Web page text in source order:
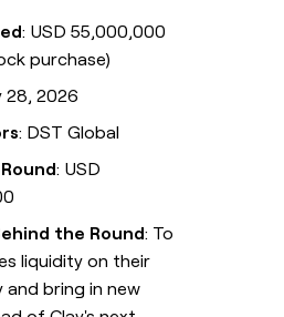
: USD 55,000,000
purchase)
28, 2026
: DST Global
: USD
the Round: To
liquidity on their
bring in new